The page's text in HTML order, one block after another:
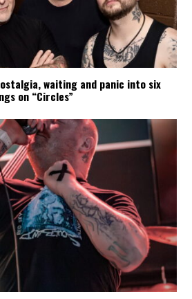
nostalgia, waiting and panic into six
on “Circles”